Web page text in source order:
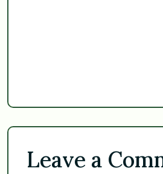
Leave a